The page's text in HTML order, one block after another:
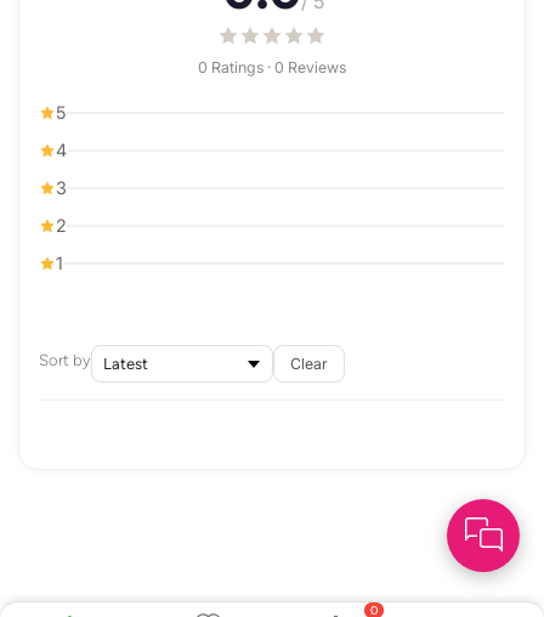
0
0 Ratings · 0 Reviews
5
4
3
2
1
Sort by Clear